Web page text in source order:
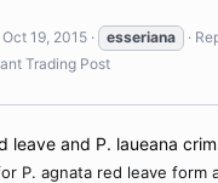
Oct 19, 2015 esseriana
Trading Post
leave and P. laueana
P. agnata red leave form